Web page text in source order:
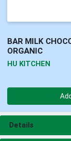
BAR MILK
ORGANIC
HU KITCHEN
Details